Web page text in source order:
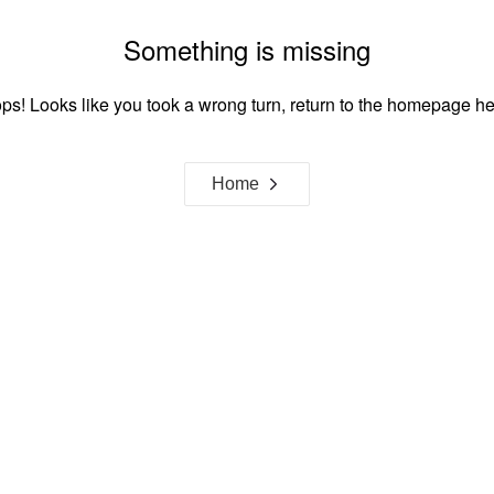
Something is missing
Looks like you took a wrong turn, return to the homepage
Home